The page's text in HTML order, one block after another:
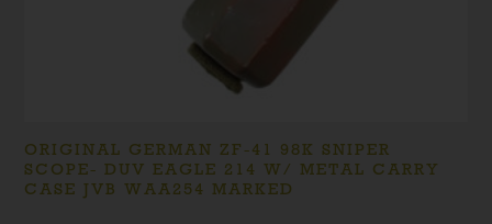
ORIGINAL GERMAN ZF-41 98K SNIPER
SCOPE- DUV EAGLE 214 W/ METAL CARRY
CASE JVB WAA254 MARKED